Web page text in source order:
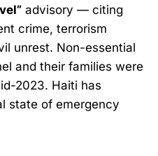
advisory — citing
crime, terrorism
unrest. Non-essential
and their families were
2023. Haiti has
state of emergency